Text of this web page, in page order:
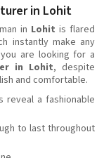
in Lohit
in Lohit is flared
instantly make any
are looking for a
in Lohit, despite
and comfortable.
reveal a fashionable
to last throughout